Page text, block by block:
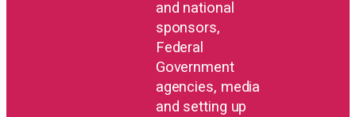
and national
sponsors,
Federal
Government
agencies, media
and setting up